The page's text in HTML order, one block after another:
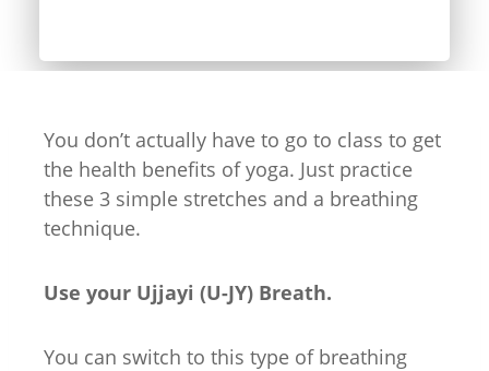
You don’t actually have to go to class to get
the health benefits of yoga. Just practice
these 3 simple stretches and a breathing
technique.
Use your Ujjayi (U-JY) Breath.
You can switch to this type of breathing